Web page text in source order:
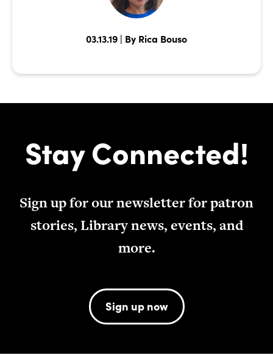
03.13.19 | By Rica Bouso
Stay Connected!
Sign up for our newsletter for patron
stories, Library news, events, and
more.
Sign up now